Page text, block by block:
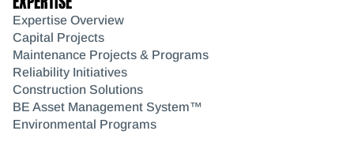
Expertise Overview
Capital Projects
Maintenance Projects & Programs
Reliability Initiatives
Construction Solutions
BE Asset Management System™
Environmental Programs